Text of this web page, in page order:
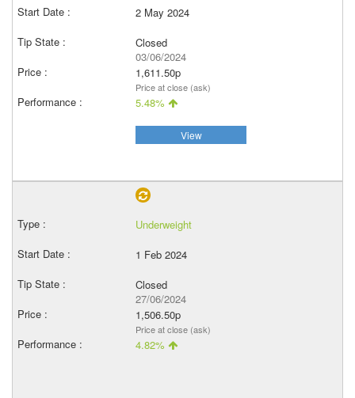
2 May 2024
Closed
03/06/2024
1,611.50p
Price at close (ask)
5.48%
View
Underweight
1 Feb 2024
Closed
27/06/2024
1,506.50p
Price at close (ask)
4.82%